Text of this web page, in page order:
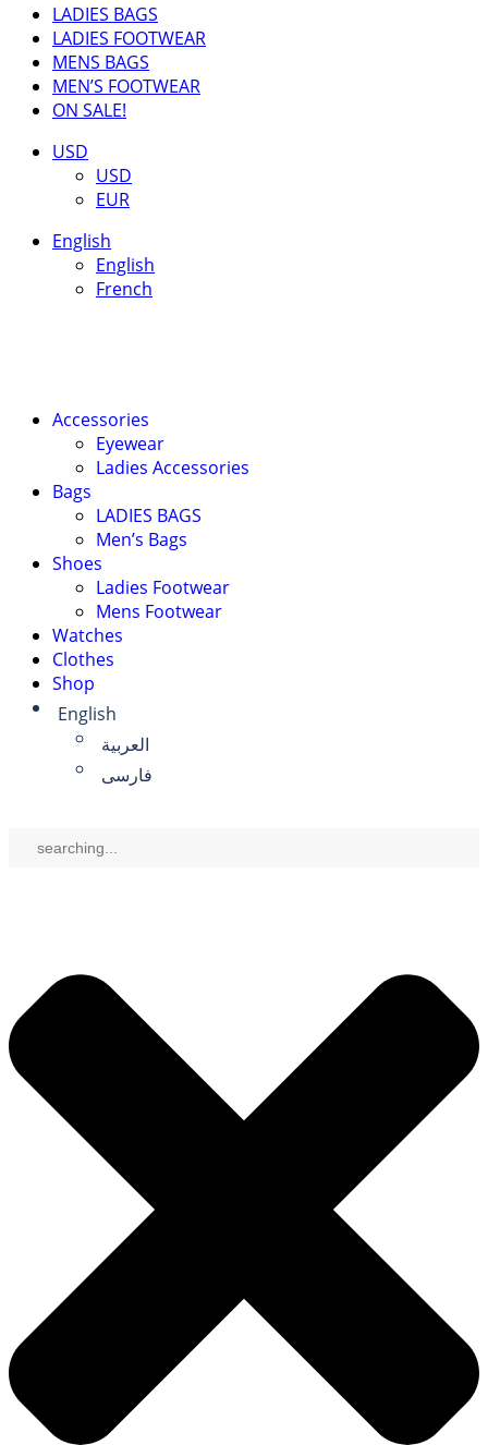
LADIES BAGS
LADIES FOOTWEAR
MENS BAGS
MEN’S FOOTWEAR
ON SALE!
USD
USD
EUR
English
English
French
Accessories
Eyewear
Ladies Accessories
Bags
LADIES BAGS
Men’s Bags
Shoes
Ladies Footwear
Mens Footwear
Watches
Clothes
Shop
English
العربية
فارسی